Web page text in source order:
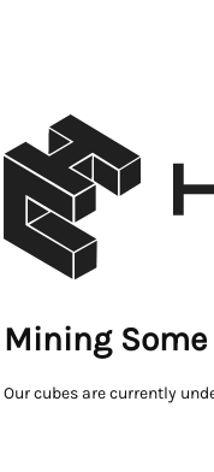
Mining Some
Our cubes are currently